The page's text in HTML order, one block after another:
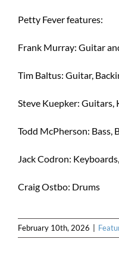
Petty Fever features:
Frank Murray: Guitar
Tim Baltus: Guitar,
Steve Kuepker: Guitars,
Todd McPherson: Bass,
Jack Codron:
Craig Ostbo: Drums
February 10th, 2026